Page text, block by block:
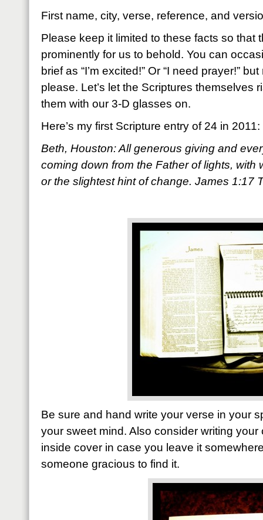
First name, city, verse, reference, and
Please keep it limited to these facts so that
prominently for us to behold. You can
brief as “I’m excited!” Or “I need prayer!”
please. Let’s let the Scriptures themselves
them with our 3-D glasses on.
Here’s my first Scripture entry of 24 in 2011:
Beth, Houston: All generous giving and
coming down from the Father of lights, with
or the slightest hint of change. James 1:17
Be sure and hand write your verse in your
your sweet mind. Also consider writing
inside cover in case you leave it
someone gracious to find it.